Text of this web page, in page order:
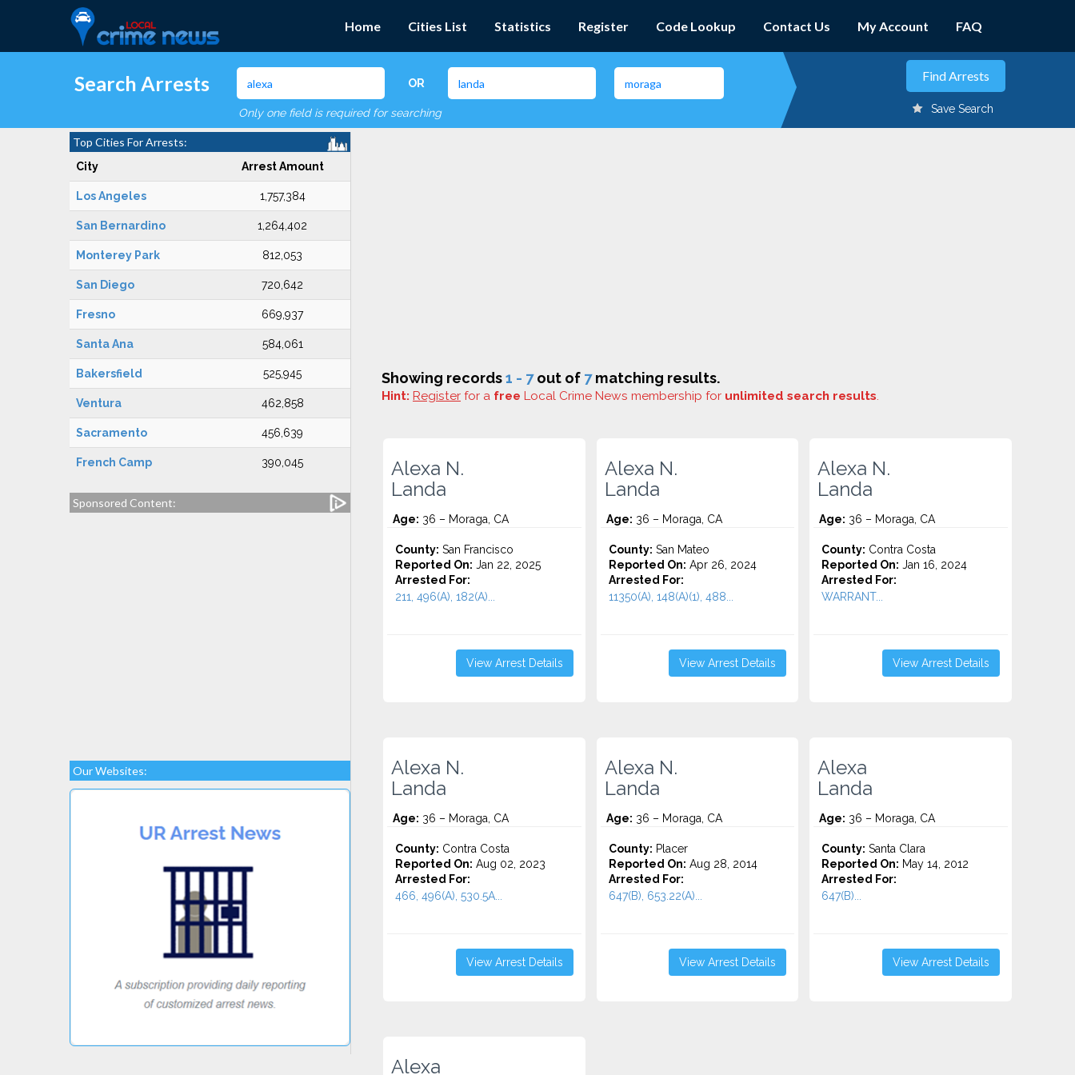
Home Cities List Statistics Register Code Lookup Contact Us My Account FAQ
Search Arrests OR
Only one field is required for searching Save Search
Top Cities For Arrests:
City Arrest Amount
Los Angeles 1,757,384
San Bernardino 1,264,402
Monterey Park 812,053
San Diego 720,642
Fresno 669,937
Santa Ana 584,061
Bakersfield 525,945
Ventura 462,858
Sacramento 456,639
French Camp 390,045
Sponsored Content:
Our Websites:
Showing records1 - 7out of 7matching results.
Hint: Register for a free Local Crime News membership for unlimited search results.
Alexa N.
Landa
Age: 36 – Moraga, CA
County: San Francisco
Reported On: Jan 22, 2025
Arrested For:
211, 496(A), 182(A)...
View Arrest Details
Alexa N.
Landa
Age: 36 – Moraga, CA
County: San Mateo
Reported On: Apr 26, 2024
Arrested For:
11350(A), 148(A)(1), 488...
View Arrest Details
Alexa N.
Landa
Age: 36 – Moraga, CA
County: Contra Costa
Reported On: Jan 16, 2024
Arrested For:
WARRANT...
View Arrest Details
Alexa N.
Landa
Age: 36 – Moraga, CA
County: Contra Costa
Reported On: Aug 02, 2023
Arrested For:
466, 496(A), 530.5A...
View Arrest Details
Alexa N.
Landa
Age: 36 – Moraga, CA
County: Placer
Reported On: Aug 28, 2014
Arrested For:
647(B), 653.22(A)...
View Arrest Details
Alexa
Landa
Age: 36 – Moraga, CA
County: Santa Clara
Reported On: May 14, 2012
Arrested For:
647(B)...
View Arrest Details
Alexa